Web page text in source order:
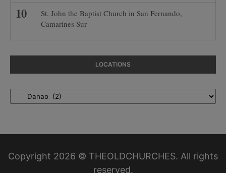
St. John the Baptist Church in San Fernando,
Camarines Sur
LOCATIONS
Locations
Copyright 2026 © THEOLDCHURCHES. All rights
reserved.